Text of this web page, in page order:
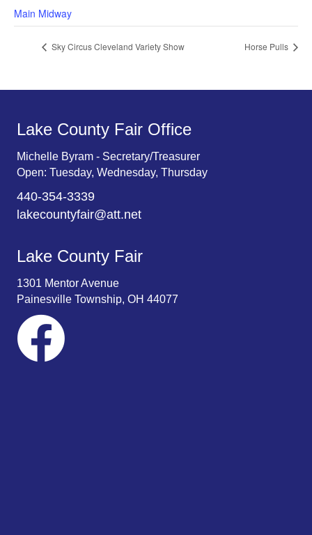
Main Midway
Sky Circus Cleveland Variety Show Horse Pulls
Lake County Fair Office
Michelle Byram - Secretary/Treasurer
Open: Tuesday, Wednesday, Thursday
440-354-3339
lakecountyfair@att.net
Lake County Fair
1301 Mentor Avenue
Painesville Township, OH 44077